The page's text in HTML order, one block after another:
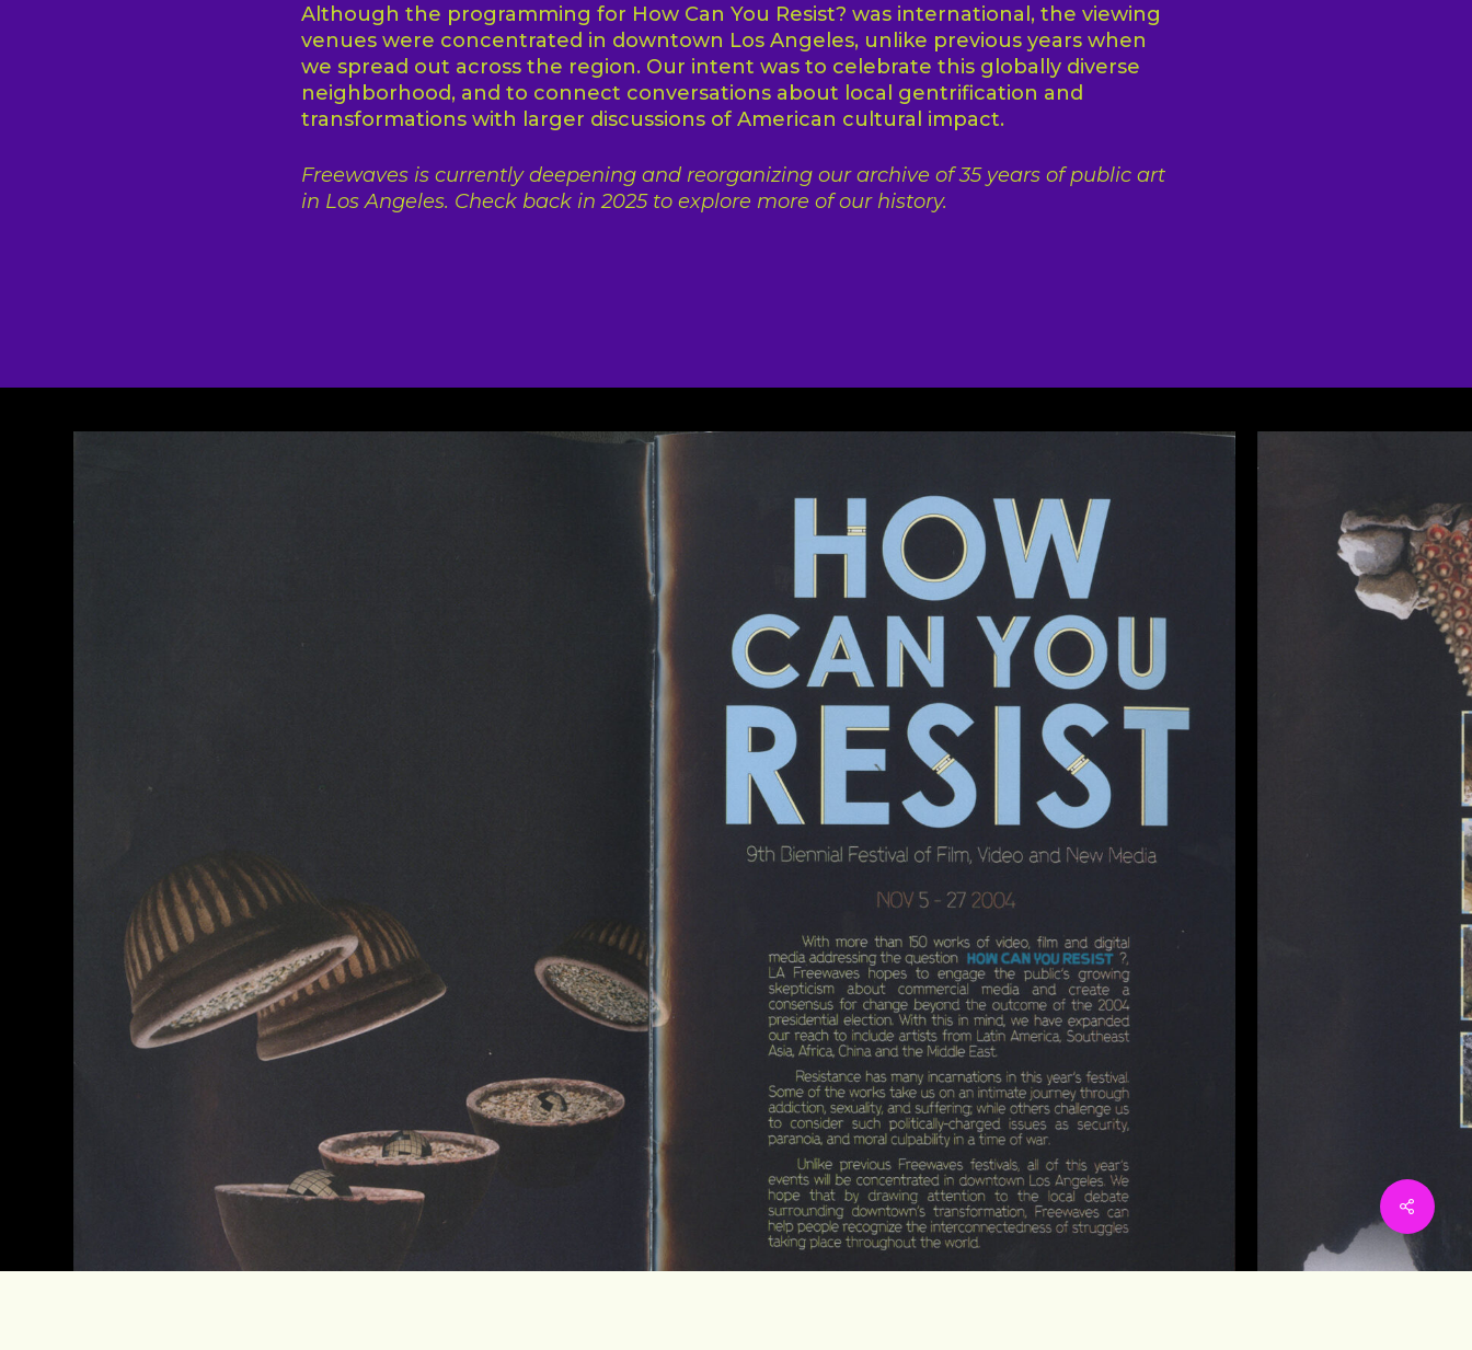
Although the programming for How Can You Resist? was international, the viewing
venues were concentrated in downtown Los Angeles, unlike previous years when
we spread out across the region. Our intent was to celebrate this globally diverse
neighborhood, and to connect conversations about local gentrification and
transformations with larger discussions of American cultural impact.
Freewaves is currently deepening and reorganizing our archive of 35 years of public art
in Los Angeles. Check back in 2025 to explore more of our history.
Share